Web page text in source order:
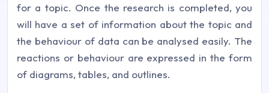
for a topic. Once the research is completed, you
will have a set of information about the topic and
the behaviour of data can be analysed easily. The
reactions or behaviour are expressed in the form
of diagrams, tables, and outlines.